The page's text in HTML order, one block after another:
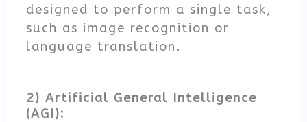
designed to perform a single task,
such as image recognition or
language translation.
2) Artificial General Intelligence
(AGI):